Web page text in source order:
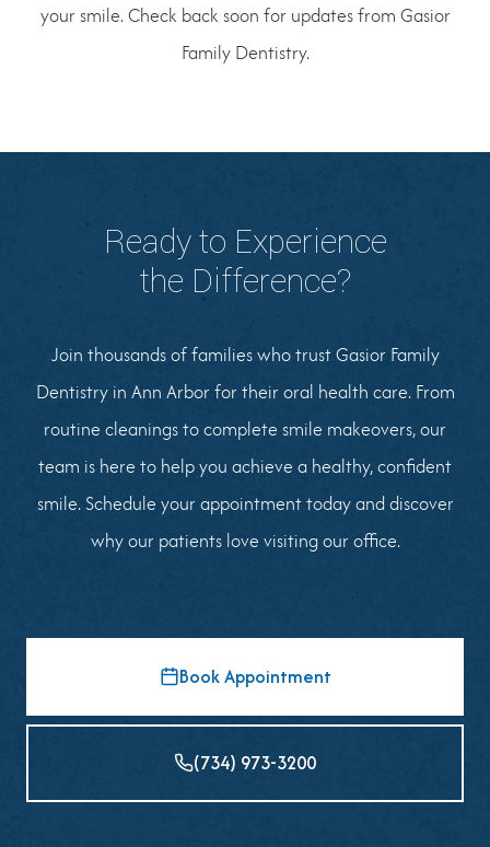
your smile. Check back soon for updates from Gasior
Family Dentistry.
Ready to Experience
the Difference?
Join thousands of families who trust Gasior Family
Dentistry in Ann Arbor for their oral health care. From
routine cleanings to complete smile makeovers, our
team is here to help you achieve a healthy, confident
smile. Schedule your appointment today and discover
why our patients love visiting our office.
Book Appointment
(734) 973-3200